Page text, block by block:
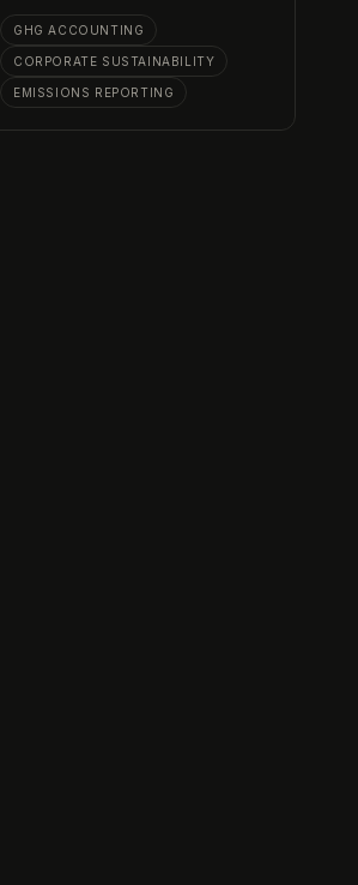
GHG ACCOUNTING
CORPORATE SUSTAINABILITY
EMISSIONS REPORTING